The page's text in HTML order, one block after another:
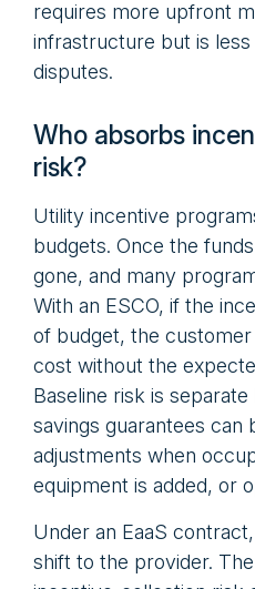
requires more upfront
infrastructure but is
disputes.
Who absorbs
risk?
Utility incentive
budgets. Once the
gone, and many
With an ESCO, if the
of budget, the
cost without the
Baseline risk is
savings guarantees can
adjustments when
equipment is added, or
Under an EaaS
shift to the provider.